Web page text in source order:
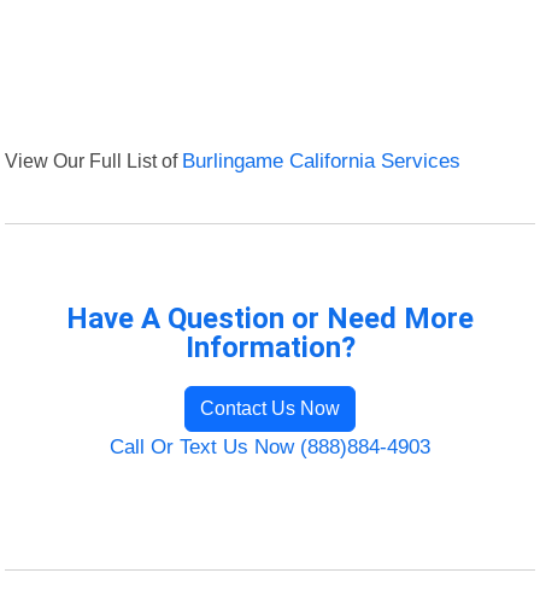
View Our Full List of Burlingame California Services
Have A Question or Need More
Information?
Contact Us Now
Call Or Text Us Now (888)884-4903